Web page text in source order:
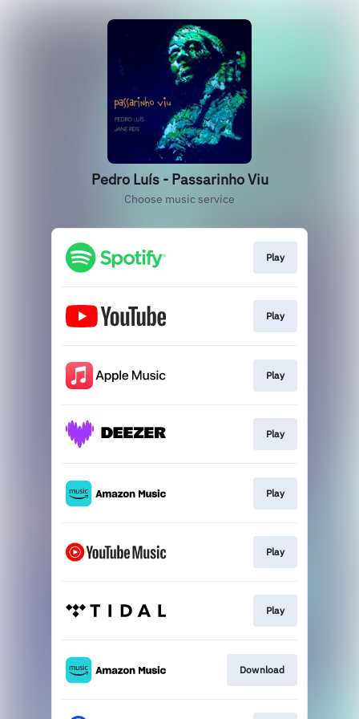
Pedro Luís - Passarinho Viu
Choose music service
Play
Play
Play
Play
Play
Play
Play
Download